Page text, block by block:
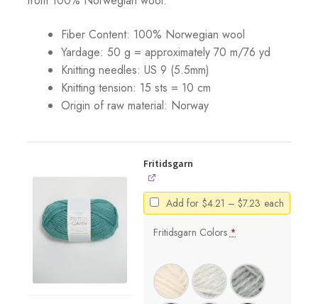
Fiber Content: 100% Norwegian wool
Yardage: 50 g = approximately 70 m/76 yd
Knitting needles: US 9 (5.5mm)
Knitting tension: 15 sts = 10 cm
Origin of raw material: Norway
Fritidsgarn
Add for $4.21 – $7.23 Price
range:
each
Fritidsgarn Colors *